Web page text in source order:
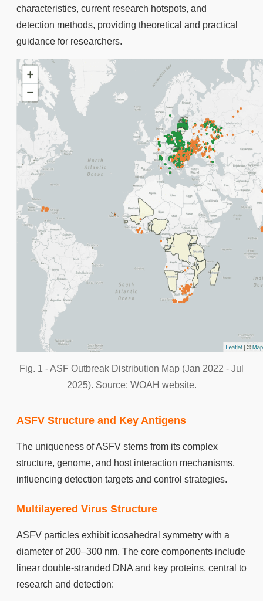
characteristics, current research hotspots, and
detection methods, providing theoretical and practical
guidance for researchers.
Fig. 1 - ASF Outbreak Distribution Map (Jan 2022 - Jul
2025). Source: WOAH website.
ASFV Structure and Key Antigens
The uniqueness of ASFV stems from its complex
structure, genome, and host interaction mechanisms,
influencing detection targets and control strategies.
Multilayered Virus Structure
ASFV particles exhibit icosahedral symmetry with a
diameter of 200–300 nm. The core components include
linear double-stranded DNA and key proteins, central to
research and detection: